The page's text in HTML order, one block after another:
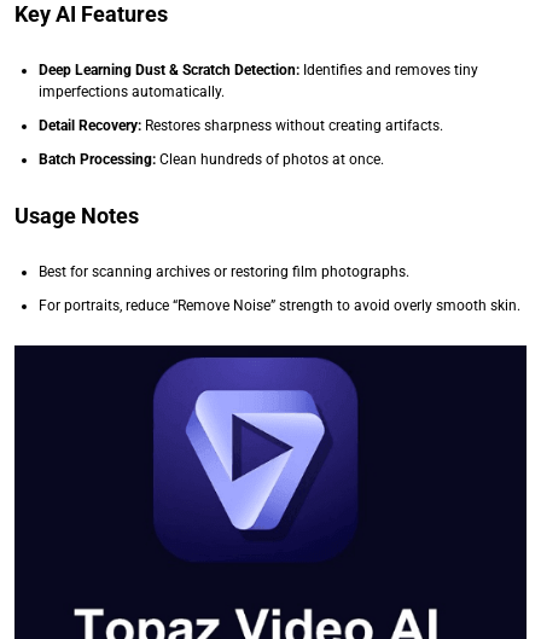
Key AI Features
Deep Learning Dust & Scratch Detection: Identifies and removes tiny
imperfections automatically.
Detail Recovery: Restores sharpness without creating artifacts.
Batch Processing: Clean hundreds of photos at once.
Usage Notes
Best for scanning archives or restoring film photographs.
For portraits, reduce “Remove Noise” strength to avoid overly smooth skin.